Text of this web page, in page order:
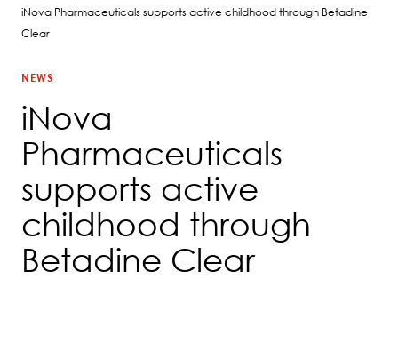
iNova Pharmaceuticals supports active childhood through Betadine
Clear
NEWS
iNova
Pharmaceuticals
supports active
childhood through
Betadine Clear